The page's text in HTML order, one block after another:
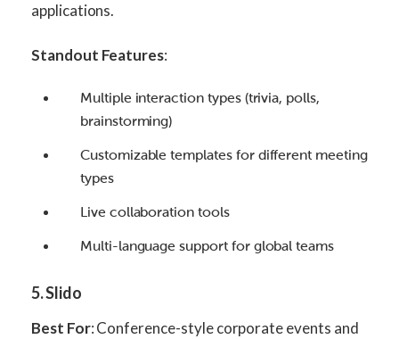
applications.
Standout Features:
Multiple interaction types (trivia, polls,
brainstorming)
Customizable templates for different meeting
types
Live collaboration tools
Multi-language support for global teams
5. Slido
Best For: Conference-style corporate events and